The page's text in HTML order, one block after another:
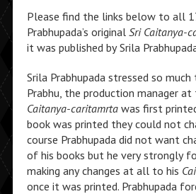
Please find the links below to all
Prabhupada’s original Sri Caitanya-
it was published by Srila
Srila Prabhupada stressed so
Prabhu, the production manager at
Caitanya-caritamrtawas first
book was printed they could not
course Prabhupada did not want
of his books but he very strongly
making any changes at all to his
once it was printed. Prabhupada